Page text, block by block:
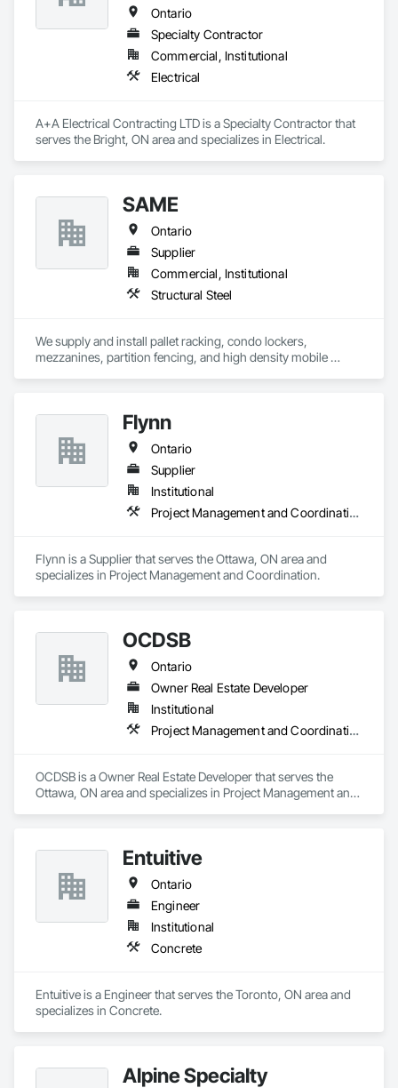
Ontario
Specialty Contractor
Commercial, Institutional
Electrical
A+A Electrical Contracting LTD is a Specialty Contractor that
serves the Bright, ON area and specializes in Electrical.
SAME
Ontario
Supplier
Commercial, Institutional
Structural Steel
We supply and install pallet racking, condo lockers,
mezzanines, partition fencing, and high density mobile
Flynn
Ontario
Supplier
Institutional
Project Management and Coordination
Flynn is a Supplier that serves the Ottawa, ON area and
specializes in Project Management and Coordination.
OCDSB
Ontario
Owner Real Estate Developer
Institutional
Project Management and Coordination
OCDSB is a Owner Real Estate Developer that serves the
Ottawa, ON area and specializes in Project Management and
Entuitive
Ontario
Engineer
Institutional
Concrete
Entuitive is a Engineer that serves the Toronto, ON area and
specializes in Concrete.
Alpine Specialty